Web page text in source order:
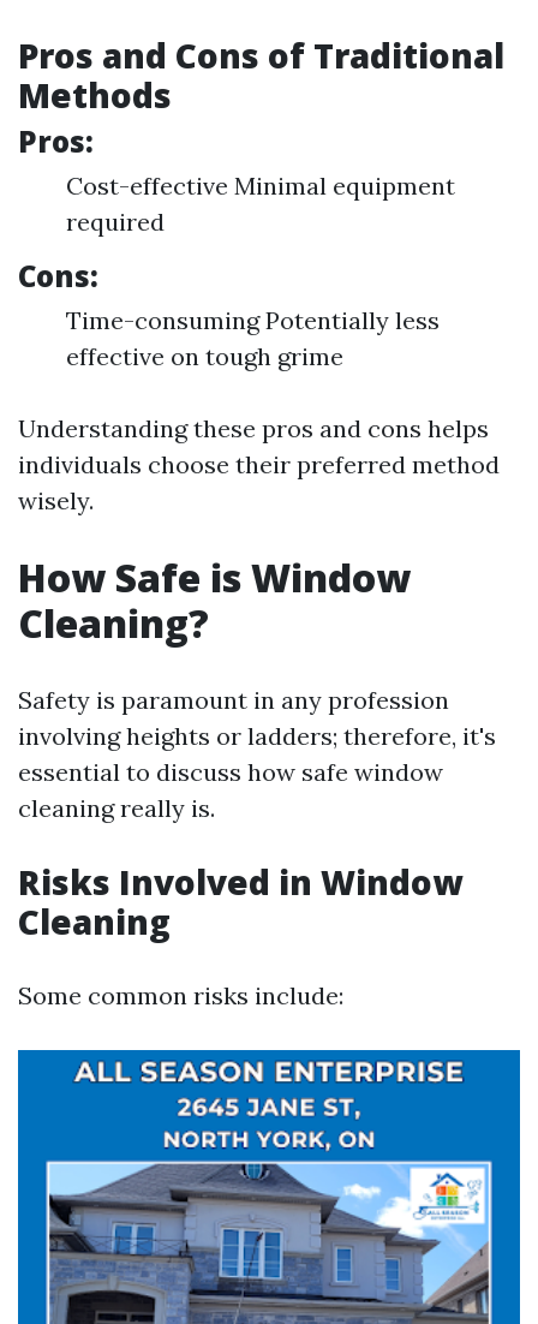
Pros and Cons of Traditional
Methods
Pros:
Cost-effective Minimal equipment
required
Cons:
Time-consuming Potentially less
effective on tough grime
Understanding these pros and cons helps
individuals choose their preferred method
wisely.
How Safe is Window
Cleaning?
Safety is paramount in any profession
involving heights or ladders; therefore, it's
essential to discuss how safe window
cleaning really is.
Risks Involved in Window
Cleaning
Some common risks include: